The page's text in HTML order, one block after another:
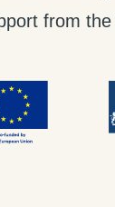
from